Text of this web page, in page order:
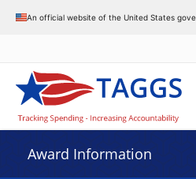
An official website of the United States
Award Information